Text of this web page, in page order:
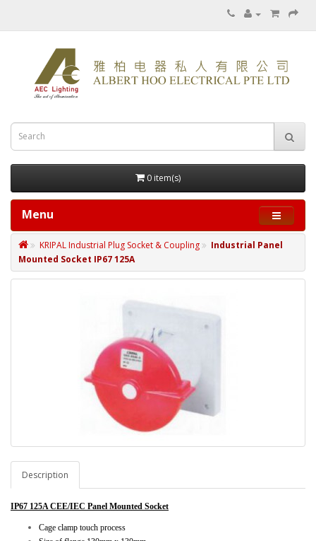
0 item(s)
Menu
KRIPAL Industrial Plug Socket & Coupling
Industrial Panel
Mounted Socket IP67 125A
Description
IP67 125A CEE/IEC Panel Mounted Socket
Cage clamp touch process